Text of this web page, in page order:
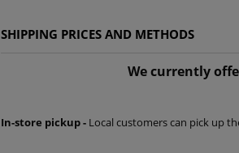
SHIPPING PRICES AND METHODS
We currently
In-store pickup - Local customers can pick up